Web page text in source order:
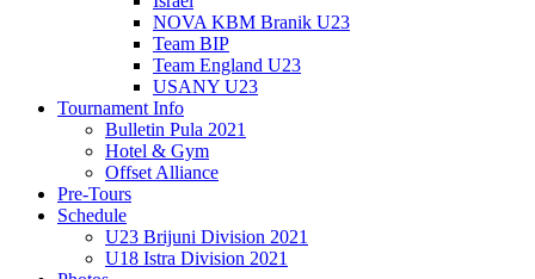
NOVA KBM Branik U23
Team BIP
Team England U23
USANY U23
Tournament Info
Bulletin Pula 2021
Hotel & Gym
Offset Alliance
Pre-Tours
Schedule
U23 Brijuni Division 2021
U18 Istra Division 2021